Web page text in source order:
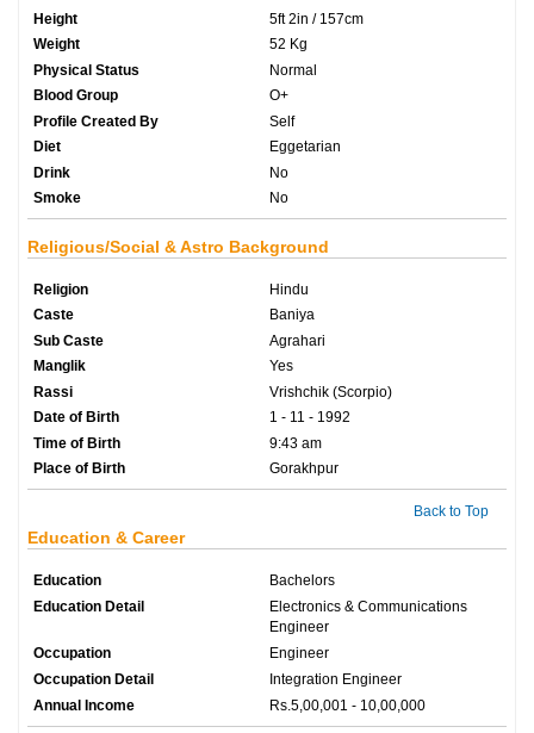
Height
5ft 2in / 157cm
Weight
52 Kg
Physical Status
Normal
Blood Group
O+
Profile Created By
Self
Diet
Eggetarian
Drink
No
Smoke
No
Religious/Social & Astro Background
Religion
Hindu
Caste
Baniya
Sub Caste
Agrahari
Manglik
Yes
Rassi
Vrishchik (Scorpio)
Date of Birth
1 - 11 - 1992
Time of Birth
9:43 am
Place of Birth
Gorakhpur
Back to Top
Education & Career
Education
Bachelors
Education Detail
Electronics & Communications
Engineer
Occupation
Engineer
Occupation Detail
Integration Engineer
Annual Income
Rs.5,00,001 - 10,00,000